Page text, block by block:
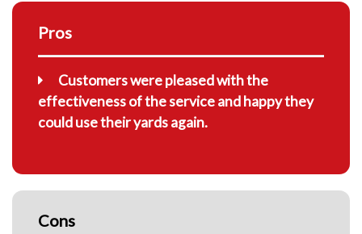
Pros
Customers were pleased with the
effectiveness of the service and happy they
could use their yards again.
Cons